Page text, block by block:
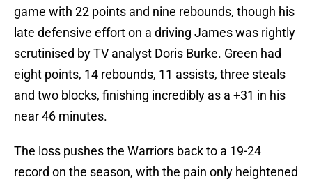
game with 22 points and nine rebounds, though his
late defensive effort on a driving James was rightly
scrutinised by TV analyst Doris Burke. Green had
eight points, 14 rebounds, 11 assists, three steals
and two blocks, finishing incredibly as a +31 in his
near 46 minutes.
The loss pushes the Warriors back to a 19-24
record on the season, with the pain only heightened